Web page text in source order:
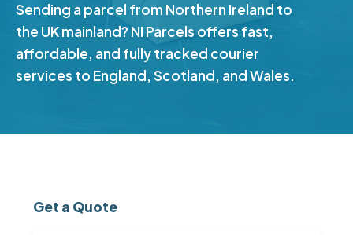
Sending a parcel from Northern Ireland to
the UK mainland? NI Parcels offers fast,
affordable, and fully tracked courier
services to England, Scotland, and Wales.
Get a Quote